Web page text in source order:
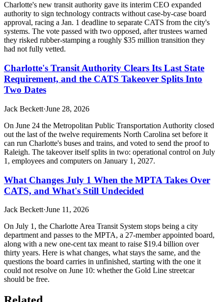
Charlotte's new transit authority gave its interim CEO expanded
authority to sign technology contracts without case-by-case board
approval, racing a Jan. 1 deadline to separate CATS from the city's
systems. The vote passed with two opposed, after trustees warned
they risked rubber-stamping a roughly $35 million transition they
had not fully vetted.
Charlotte's Transit Authority Clears Its Last State
Requirement, and the CATS Takeover Splits Into
Two Dates
Jack Beckett·June 28, 2026
On June 24 the Metropolitan Public Transportation Authority closed
out the last of the twelve requirements North Carolina set before it
can run Charlotte's buses and trains, and voted to send the proof to
Raleigh. The takeover itself splits in two: operational control on July
1, employees and computers on January 1, 2027.
What Changes July 1 When the MPTA Takes Over
CATS, and What's Still Undecided
Jack Beckett·June 11, 2026
On July 1, the Charlotte Area Transit System stops being a city
department and passes to the MPTA, a 27-member appointed board,
along with a new one-cent tax meant to raise $19.4 billion over
thirty years. Here is what changes, what stays the same, and the
questions the board carries in unfinished, starting with the one it
could not resolve on June 10: whether the Gold Line streetcar
should be free.